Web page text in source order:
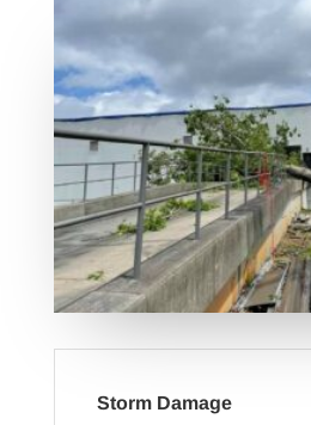
Storm Damage